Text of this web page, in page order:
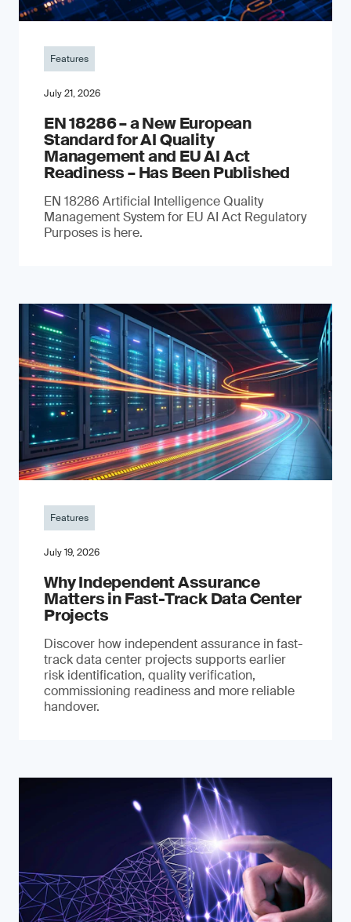
Features
July 21, 2026
EN 18286 – a New European
Standard for AI Quality
Management and EU AI Act
Readiness – Has Been Published
EN 18286 Artificial Intelligence Quality
Management System for EU AI Act Regulatory
Purposes is here.
Features
July 19, 2026
Why Independent Assurance
Matters in Fast-Track Data Center
Projects
Discover how independent assurance in fast-
track data center projects supports earlier
risk identification, quality verification,
commissioning readiness and more reliable
handover.